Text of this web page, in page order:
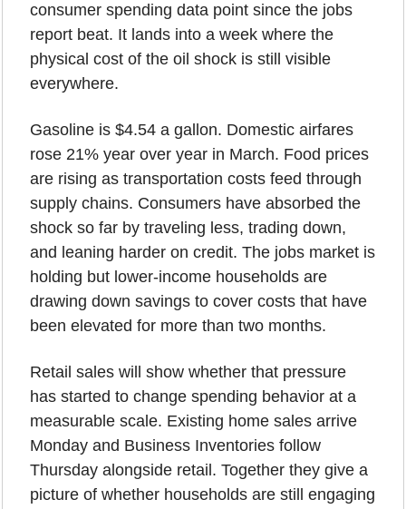
consumer spending data point since the jobs
report beat. It lands into a week where the
physical cost of the oil shock is still visible
everywhere.
Gasoline is $4.54 a gallon. Domestic airfares
rose 21% year over year in March. Food prices
are rising as transportation costs feed through
supply chains. Consumers have absorbed the
shock so far by traveling less, trading down,
and leaning harder on credit. The jobs market is
holding but lower-income households are
drawing down savings to cover costs that have
been elevated for more than two months.
Retail sales will show whether that pressure
has started to change spending behavior at a
measurable scale. Existing home sales arrive
Monday and Business Inventories follow
Thursday alongside retail. Together they give a
picture of whether households are still engaging